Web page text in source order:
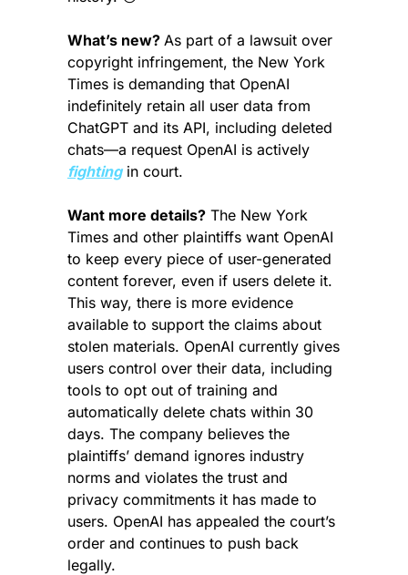
What’s new? As part of a lawsuit over
copyright infringement, the New York
Times is demanding that OpenAI
indefinitely retain all user data from
ChatGPT and its API, including deleted
fighting in court.
Want more details? The New York
Times and other plaintiffs want OpenAI
to keep every piece of user-generated
content forever, even if users delete it.
This way, there is more evidence
available to support the claims about
stolen materials. OpenAI currently gives
users control over their data, including
tools to opt out of training and
automatically delete chats within 30
days. The company believes the
plaintiffs’ demand ignores industry
norms and violates the trust and
privacy commitments it has made to
users. OpenAI has appealed the court’s
order and continues to push back
legally.